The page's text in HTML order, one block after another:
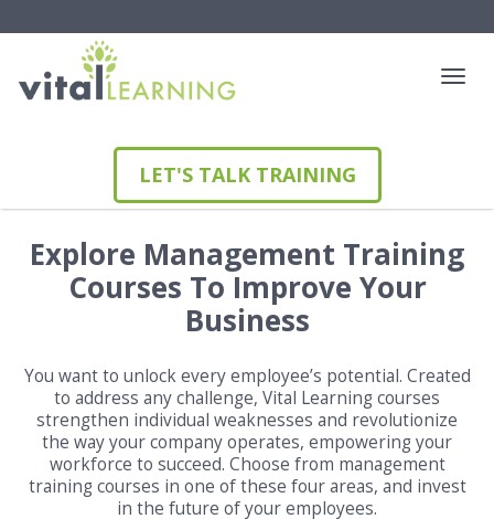
LET'S TALK TRAINING
Explore Management Training
Courses To Improve Your
Business
You want to unlock every employee’s potential. Created
to address any challenge, Vital Learning courses
strengthen individual weaknesses and revolutionize
the way your company operates, empowering your
workforce to succeed. Choose from management
training courses in one of these four areas, and invest
in the future of your employees.